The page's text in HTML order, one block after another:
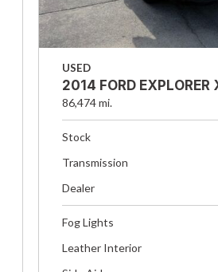
USED
2014 FORD EXPLORER
86,474 mi.
Stock
Transmission
Dealer
Fog Lights
Leather Interior